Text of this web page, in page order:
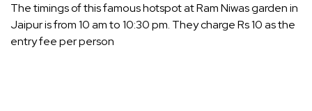
The timings of this famous hotspot at Ram Niwas garden in
Jaipur is from 10 am to 10:30 pm. They charge Rs 10 as the
entry fee per person